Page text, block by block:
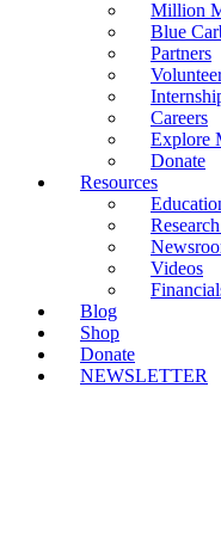
Million
Blue
Partners
Careers
Explore
Donate
Resources
Videos
Blog
Shop
Donate
NEWSLETTER